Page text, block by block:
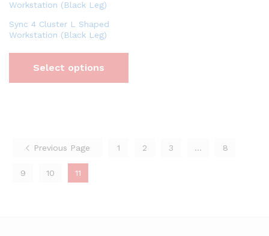
Sync 4 Cluster L Shaped
Workstation (Black Leg)
Select options
Previous Page 1 2 3 … 8
9 10 11